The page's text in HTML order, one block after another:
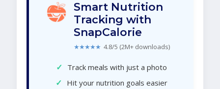
Smart Nutrition
Tracking with
SnapCalorie
★★★★★ 4.8/5 (2M+ downloads)
✓ Track meals with just a photo
✓ Hit your nutrition goals easier